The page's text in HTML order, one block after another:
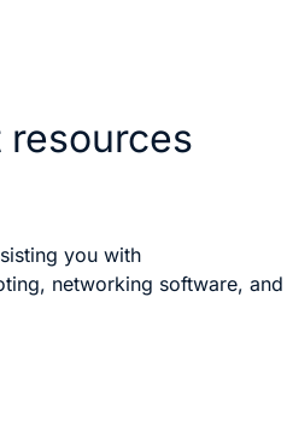
you with
networking software, and